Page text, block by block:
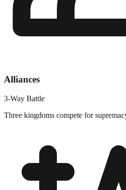
Alliances
3-Way Battle
Three kingdoms compete for